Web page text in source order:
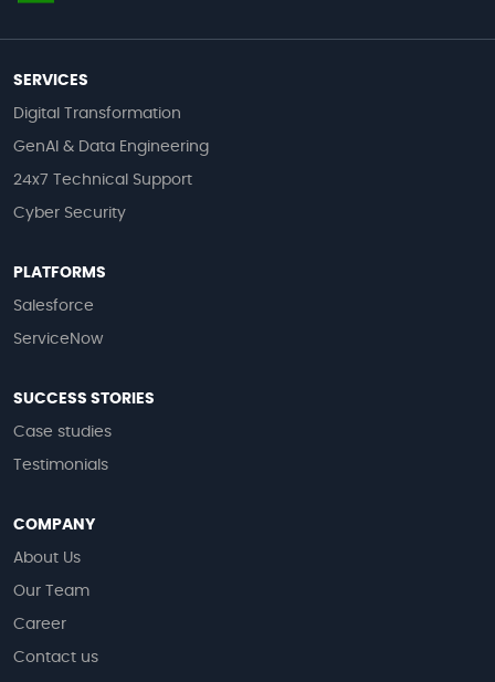
SERVICES
Digital Transformation
GenAI & Data Engineering
24x7 Technical Support
Cyber Security
PLATFORMS
Salesforce
ServiceNow
SUCCESS STORIES
Case studies
Testimonials
COMPANY
About Us
Our Team
Career
Contact us